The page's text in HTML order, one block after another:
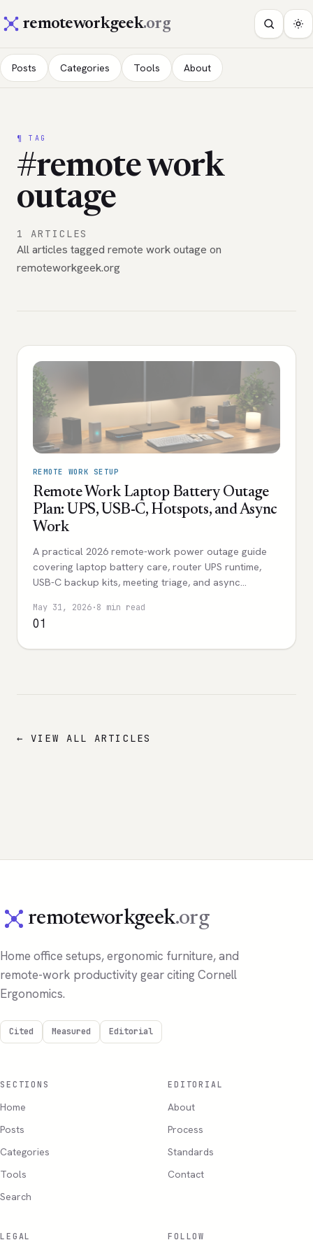
remoteworkgeek.org
Posts Categories Tools About
¶ TAG
#remote work
outage
1 ARTICLES
All articles tagged remote work outage on
remoteworkgeek.org
REMOTE WORK SETUP
Remote Work Laptop Battery Outage
Plan: UPS, USB-C, Hotspots, and Async
Work
A practical 2026 remote-work power outage guide
covering laptop battery care, router UPS runtime,
USB-C backup kits, meeting triage, and async
May 31, 2026·8 min read
01
← VIEW ALL ARTICLES
remoteworkgeek.org
Home office setups, ergonomic furniture, and
remote-work productivity gear citing Cornell
Ergonomics.
Cited Measured Editorial
SECTIONS
Home
Posts
Categories
Tools
Search
EDITORIAL
About
Process
Standards
Contact
LEGAL FOLLOW